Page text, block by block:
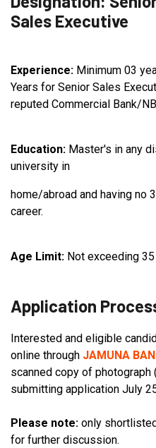
Sales Executive
Experience: Minimum 03
Years for Senior Sales
reputed Commercial Bank/
Education: Master's in any
university in
home/abroad and having no
career.
Age Limit: Not exceeding
Application
Interested and eligible
online through JAMUNA
scanned copy of photograph
submitting application July
Please note: only
for further discussion.